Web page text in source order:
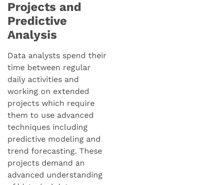
Projects and
Predictive
Analysis
Data analysts spend their
time between regular
daily activities and
working on extended
projects which require
them to use advanced
techniques including
predictive modeling and
trend forecasting. These
projects demand an
advanced understanding